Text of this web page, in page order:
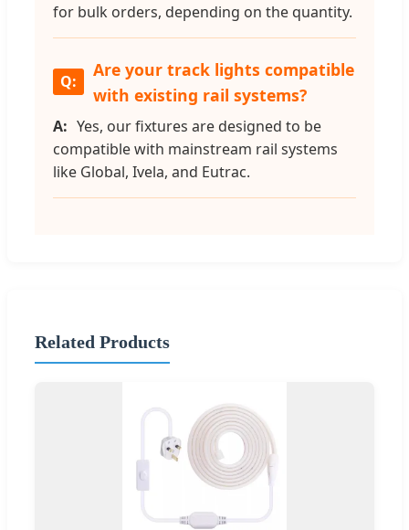
for bulk orders, depending on the quantity.
Are your track lights compatible
with existing rail systems?
Yes, our fixtures are designed to be
compatible with mainstream rail systems
like Global, Ivela, and Eutrac.
Related Products